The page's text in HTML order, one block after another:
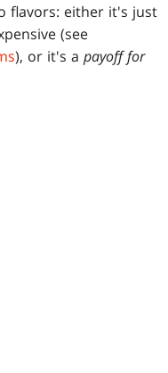
flavors: either it's just
(see
), or it's apayoff for